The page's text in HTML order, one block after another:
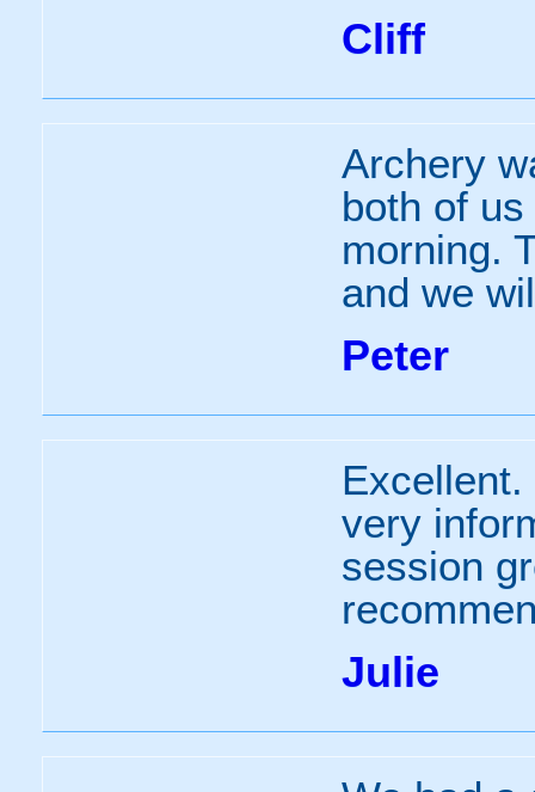
Cliff
Archery
both of
morning.
and we
Peter
very
session
Julie